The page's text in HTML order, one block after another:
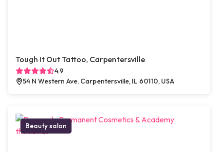
Tough It Out Tattoo, Carpentersville
4.9
54 N Western Ave, Carpentersville, IL 60110, USA
Beauty salon